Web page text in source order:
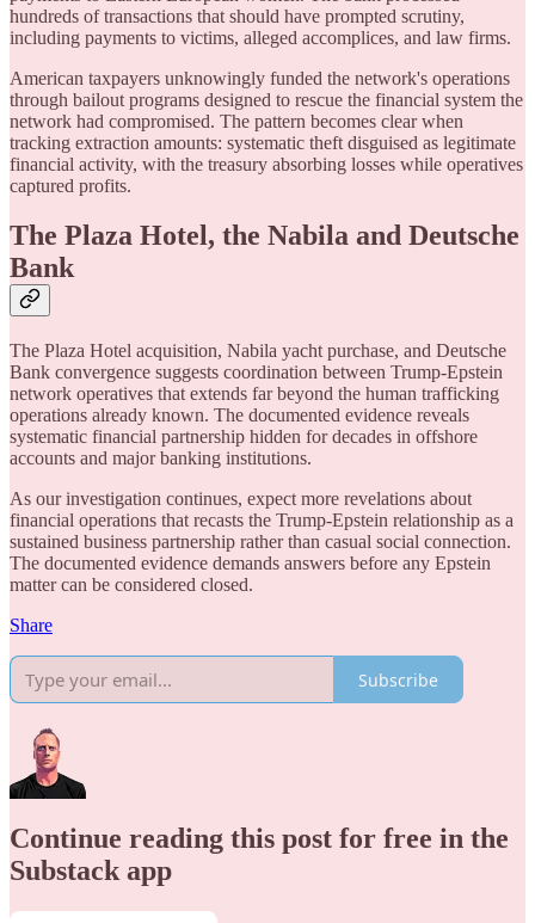
hundreds of transactions that should have prompted scrutiny,
including payments to victims, alleged accomplices, and law firms.
American taxpayers unknowingly funded the network's operations
through bailout programs designed to rescue the financial system the
network had compromised. The pattern becomes clear when
tracking extraction amounts: systematic theft disguised as legitimate
financial activity, with the treasury absorbing losses while operatives
captured profits.
The Plaza Hotel, the Nabila and Deutsche
Bank
The Plaza Hotel acquisition, Nabila yacht purchase, and Deutsche
Bank convergence suggests coordination between Trump-Epstein
network operatives that extends far beyond the human trafficking
operations already known. The documented evidence reveals
systematic financial partnership hidden for decades in offshore
accounts and major banking institutions.
As our investigation continues, expect more revelations about
financial operations that recasts the Trump-Epstein relationship as a
sustained business partnership rather than casual social connection.
The documented evidence demands answers before any Epstein
matter can be considered closed.
Share
Subscribe
Continue reading this post for free in the
Substack app